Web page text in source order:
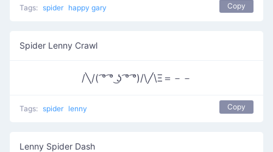
Tags: spider happy gary Copy
Spider Lenny Crawl
/╲/( ͡° ͡° ͜ʖ ͡° ͡°)/\╱\Ξ＝－－
Tags: spider lenny Copy
Lenny Spider Dash